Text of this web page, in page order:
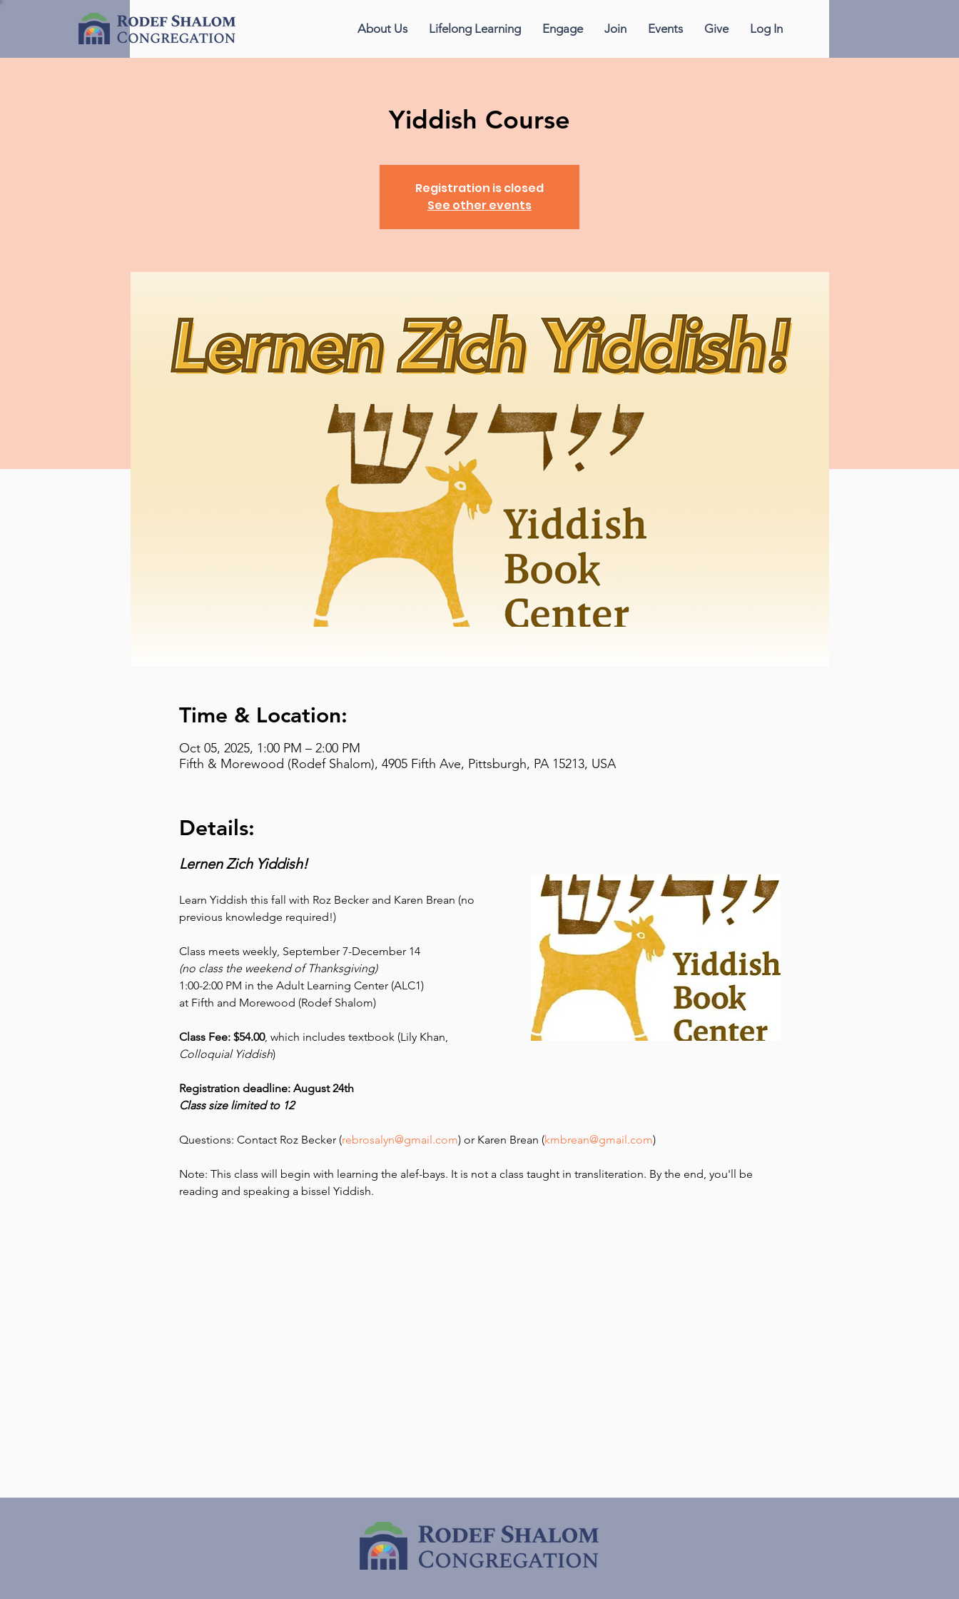
About Us Lifelong Learning Engage Join Events Give Log In
Yiddish Course
Registration is closed
See other events
Time & Location:
Oct 05, 2025, 1:00 PM – 2:00 PM
Fifth & Morewood (Rodef Shalom), 4905 Fifth Ave, Pittsburgh, PA 15213, USA
Details:
Lernen Zich Yiddish!
Learn Yiddish this fall with Roz Becker and Karen Brean (no
previous knowledge required!)
Class meets weekly, September 7-December 14
(no class the weekend of Thanksgiving)
1:00-2:00 PM in the Adult Learning Center (ALC1)
at Fifth and Morewood (Rodef Shalom)
Class Fee: $54.00, which includes textbook (Lily Khan,
Colloquial Yiddish)
Registration deadline: August 24th
Class size limited to 12
Questions: Contact Roz Becker (rebrosalyn@gmail.com) or Karen Brean (kmbrean@gmail.com)
Note: This class will begin with learning the alef-bays. It is not a class taught in transliteration. By the end, you'll be
reading and speaking a bissel Yiddish.